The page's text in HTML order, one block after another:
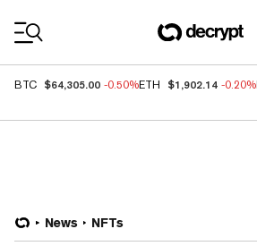
BTC $64,305.00 -0.50%ETH $1,902.14 -0.20%
News NFTs